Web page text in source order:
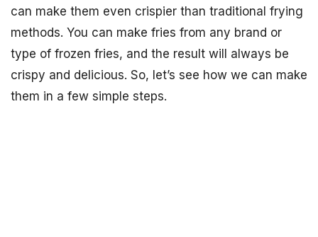
can make them even crispier than traditional frying
methods. You can make fries from any brand or
type of frozen fries, and the result will always be
crispy and delicious. So, let’s see how we can make
them in a few simple steps.